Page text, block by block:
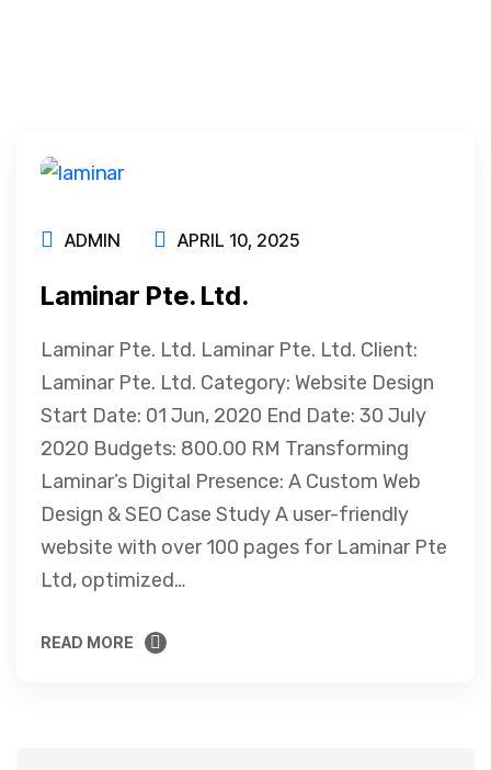
ADMIN APRIL 10, 2025
Laminar Pte. Ltd.
Laminar Pte. Ltd. Laminar Pte. Ltd. Client:
Laminar Pte. Ltd. Category: Website Design
Start Date: 01 Jun, 2020 End Date: 30 July
2020 Budgets: 800.00 RM Transforming
Laminar’s Digital Presence: A Custom Web
Design & SEO Case Study A user-friendly
website with over 100 pages for Laminar Pte
Ltd, optimized…
READ MORE